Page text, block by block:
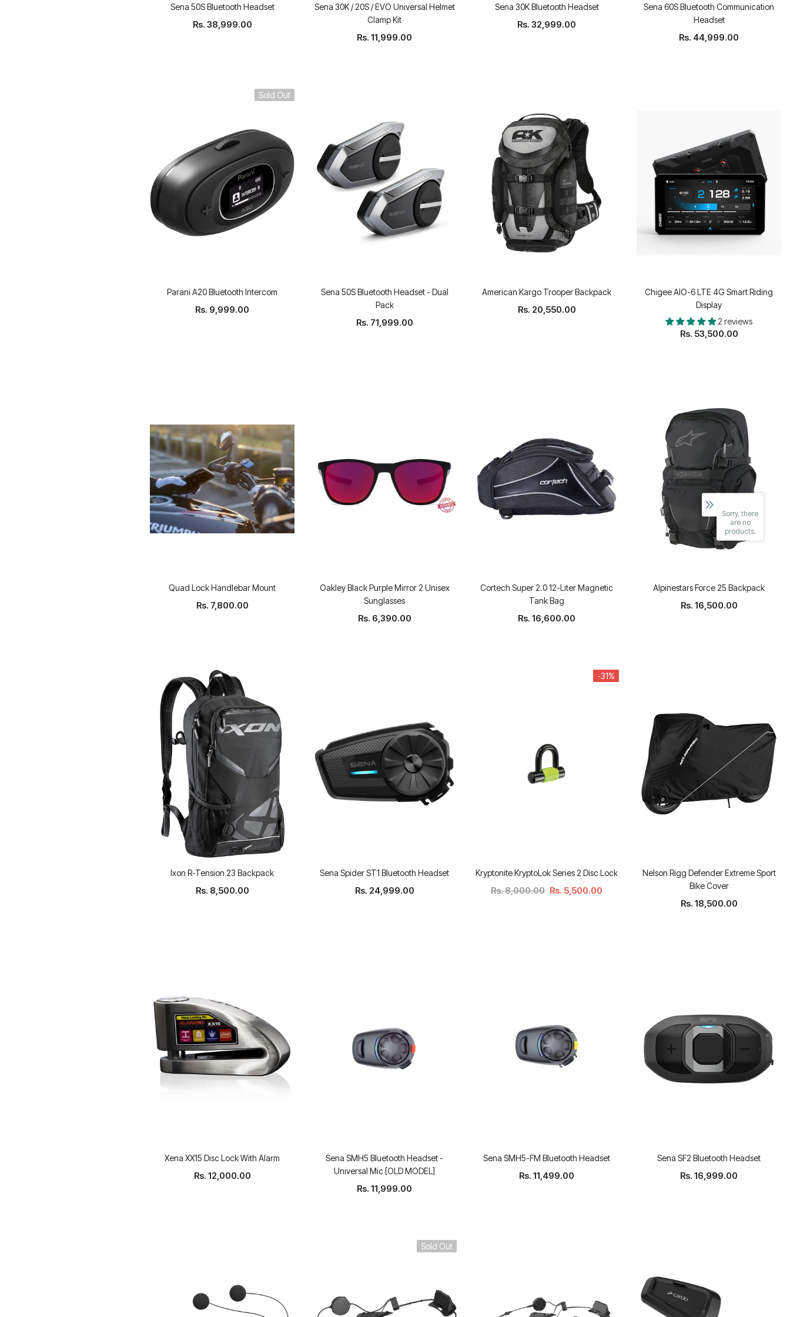
Sena 50S Bluetooth Headset
Rs. 38,999.00
Sena 30K / 20S / EVO Universal Helmet
Clamp Kit
Rs. 11,999.00
Sena 30K Bluetooth Headset
Rs. 32,999.00
Sena 60S Bluetooth Communication
Headset
Rs. 44,999.00
Sold Out
Parani A20 Bluetooth Intercom
Rs. 9,999.00
Sena 50S Bluetooth Headset - Dual
Pack
Rs. 71,999.00
American Kargo Trooper Backpack
Rs. 20,550.00
Chigee AIO-6 LTE 4G Smart Riding
Display
2 reviews
Rs. 53,500.00
Quad Lock Handlebar Mount
Rs. 7,800.00
Oakley Black Purple Mirror 2 Unisex
Sunglasses
Rs. 6,390.00
Cortech Super 2.0 12-Liter Magnetic
Tank Bag
Rs. 16,600.00
Alpinestars Force 25 Backpack
Rs. 16,500.00
Ixon R-Tension 23 Backpack
Rs. 8,500.00
Sena Spider ST1 Bluetooth Headset
Rs. 24,999.00
-31%
Kryptonite KryptoLok Series 2 Disc Lock
Rs. 8,000.00 Rs. 5,500.00
Nelson Rigg Defender Extreme Sport
Bike Cover
Rs. 18,500.00
Xena XX15 Disc Lock With Alarm
Rs. 12,000.00
Sena SMH5 Bluetooth Headset -
Universal Mic [OLD MODEL]
Rs. 11,999.00
Sena SMH5-FM Bluetooth Headset
Rs. 11,499.00
Sena SF2 Bluetooth Headset
Rs. 16,999.00
Sold Out
Sorry, there
are no
products.